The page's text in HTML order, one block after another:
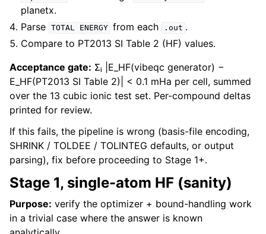
planetx.
Parse TOTAL ENERGY from each .out .
Compare to PT2013 SI Table 2 (HF) values.
Acceptance gate: Σᵢ |E_HF(vibeqc generator) −
E_HF(PT2013 SI Table 2)| < 0.1 mHa per cell, summed
over the 13 cubic ionic test set. Per-compound deltas
printed for review.
If this fails, the pipeline is wrong (basis-file encoding,
SHRINK / TOLDEE / TOLINTEG defaults, or output
parsing), fix before proceeding to Stage 1+.
Stage 1, single-atom HF (sanity)
Purpose: verify the optimizer + bound-handling work
in a trivial case where the answer is known